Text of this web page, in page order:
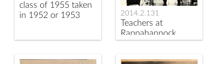
class of 1955 taken
in 1952 or 1953
2014.2.131
Teachers at
Rappahannock
County High School